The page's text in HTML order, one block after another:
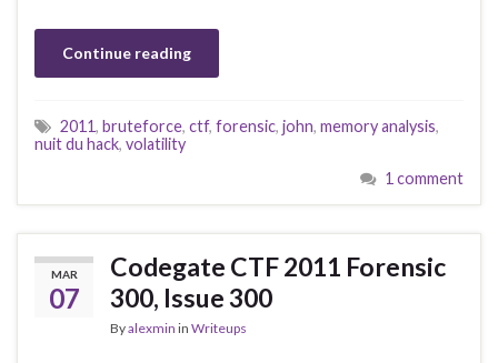
Continue reading
2011, bruteforce, ctf, forensic, john, memory analysis,
nuit du hack, volatility
1 comment
MAR
07
Codegate CTF 2011 Forensic
300, Issue 300
Byalexmin in Writeups